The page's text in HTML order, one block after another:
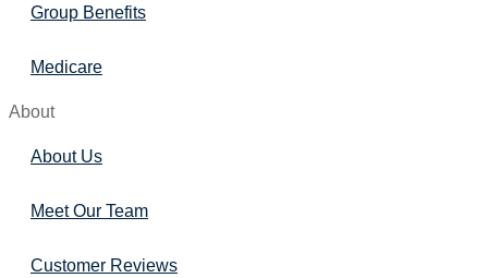
Group Benefits
Medicare
About
About Us
Meet Our Team
Customer Reviews